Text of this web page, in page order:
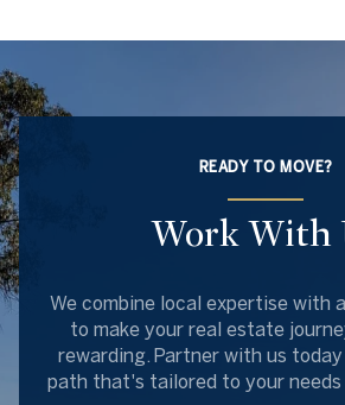
READY TO MOVE?
Work With
We combine local expertise with
to make your real estate
rewarding. Partner with us
path that's tailored to your needs